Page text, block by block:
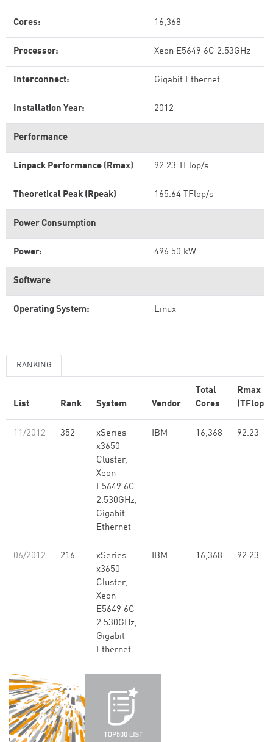
Cores: 16,368
Processor: Xeon E5649 6C 2.53GHz
Interconnect: Gigabit Ethernet
Installation Year: 2012
Performance
Linpack Performance (Rmax) 92.23 TFlop/s
Theoretical Peak (Rpeak) 165.64 TFlop/s
Power Consumption
Power: 496.50 kW
Software
Operating System: Linux
RANKING
List Rank System Vendor
Total
Cores
Rmax
(TFlop/
11/2012 352
xSeries
x3650
Cluster,
Xeon
E5649 6C
2.530GHz,
Gigabit
Ethernet
IBM 16,368 92.23
06/2012 216
xSeries
x3650
Cluster,
Xeon
E5649 6C
2.530GHz,
Gigabit
Ethernet
IBM 16,368 92.23